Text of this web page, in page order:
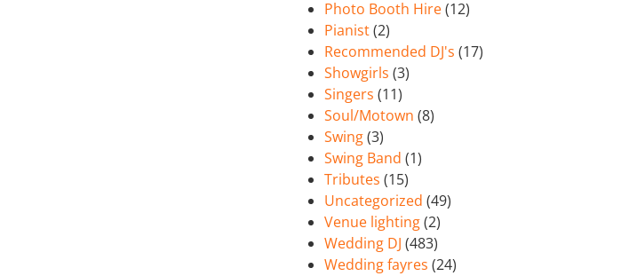
Photo Booth Hire(12)
Pianist(2)
Recommended DJ's (17)
Showgirls (3)
Singers (11)
Soul/Motown (8)
Swing(3)
Swing Band (1)
Tributes (15)
Uncategorized (49)
Venue lighting(2)
Wedding DJ (483)
Wedding fayres (24)